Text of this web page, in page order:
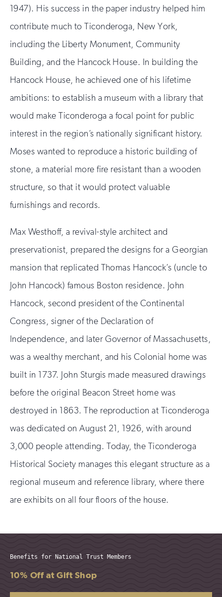
1947). His success in the paper industry helped him
contribute much to Ticonderoga, New York,
including the Liberty Monument, Community
Building, and the Hancock House. In building the
Hancock House, he achieved one of his lifetime
ambitions: to establish a museum with a library that
would make Ticonderoga a focal point for public
interest in the region’s nationally significant history.
Moses wanted to reproduce a historic building of
stone, a material more fire resistant than a wooden
structure, so that it would protect valuable
furnishings and records.
Max Westhoff, a revival-style architect and
preservationist, prepared the designs for a Georgian
mansion that replicated Thomas Hancock’s (uncle to
John Hancock) famous Boston residence. John
Hancock, second president of the Continental
Congress, signer of the Declaration of
Independence, and later Governor of Massachusetts,
was a wealthy merchant, and his Colonial home was
built in 1737. John Sturgis made measured drawings
before the original Beacon Street home was
destroyed in 1863. The reproduction at Ticonderoga
was dedicated on August 21, 1926, with around
3,000 people attending. Today, the Ticonderoga
Historical Society manages this elegant structure as a
regional museum and reference library, where there
are exhibits on all four floors of the house.
Benefits for National Trust Members
10% Off at Gift Shop